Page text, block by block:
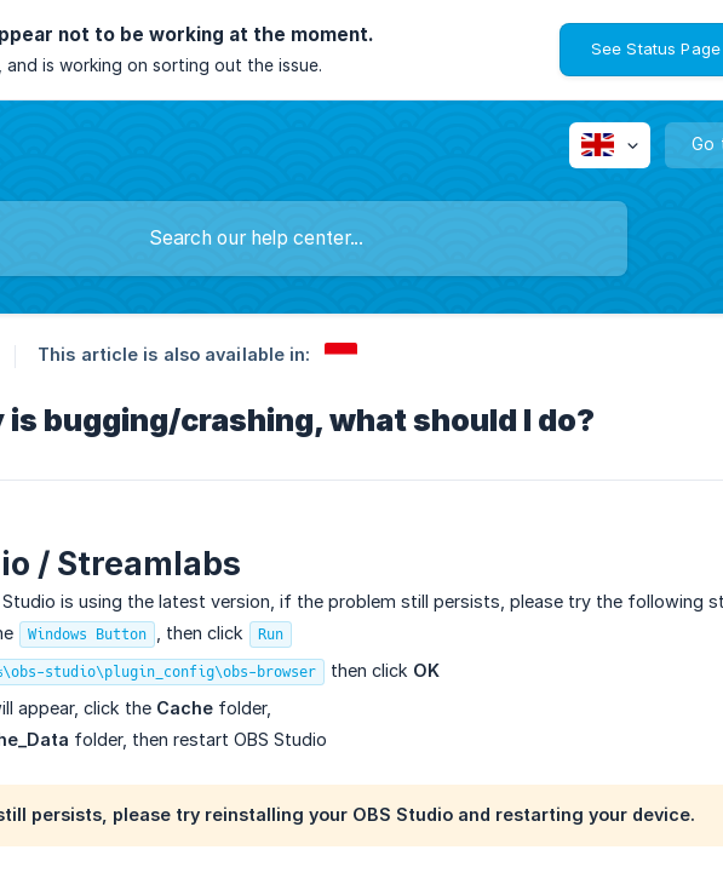
not to be working at the moment.
is working on sorting out the issue.
See Status Page
Go
This article is also available in:
bugging/crashing, what should I do?
/ Streamlabs
Studio is using the latest version, if the problem still persists, please try the following
Windows Button , then click Run
studio\plugin_config\obs-browser then click OK
appear, click the Cache folder,
folder, then restart OBS Studio
persists, please try reinstalling your OBS Studio and restarting your device.